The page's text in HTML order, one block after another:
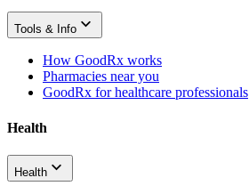
Tools & Info
How GoodRx works
Pharmacies near you
GoodRx for healthcare professionals
Health
Health